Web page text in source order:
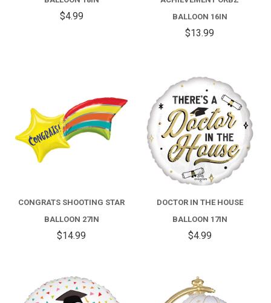
$4.99
BALLOON 16IN
$13.99
CONGRATS SHOOTING STAR
BALLOON 27IN
$14.99
DOCTOR IN THE HOUSE
BALLOON 17IN
$4.99